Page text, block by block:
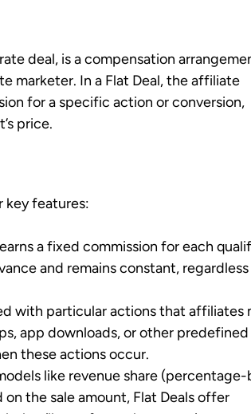
deal, is a compensation
marketer. In a Flat Deal, the affiliate
for a specific action or conversion,
price.
key features:
a fixed commission for each
and remains constant,
with particular actions that affiliates
app downloads, or other predefined
these actions occur.
like revenue share (percentage-
the sale amount, Flat Deals offer